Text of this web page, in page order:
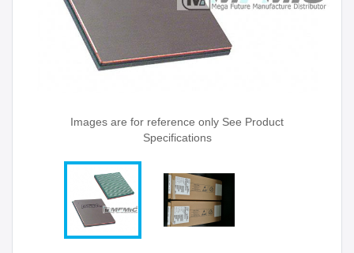
Images are for reference only See Product
Specifications